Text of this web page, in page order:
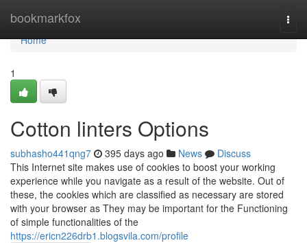
bookmarkfox
Home
Home
1
Cotton linters Options
subhasho441qng7 395 days ago News
Discuss
This Internet site makes use of cookies to boost your working
experience while you navigate as a result of the website. Out of
these, the cookies which are classified as necessary are stored
with your browser as They may be important for the Functioning
of simple functionalities of the
https://ericn226drb1.blogsvila.com/profile